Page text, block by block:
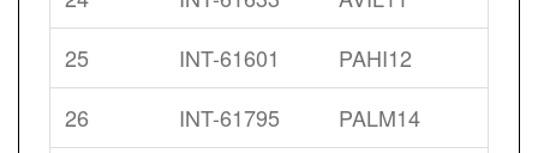
25
INT-61601
PAHI12
26
INT-61795
PALM14